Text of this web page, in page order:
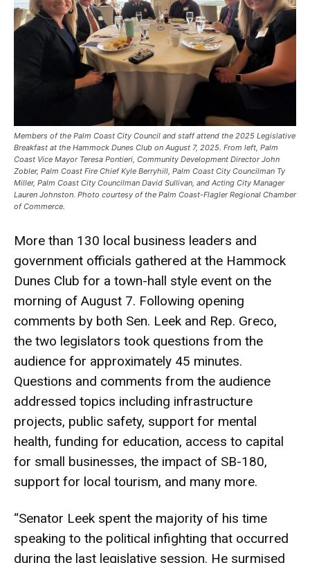
Members of the Palm Coast City Council and staff attend the 2025 Legislative
Breakfast at the Hammock Dunes Club on August 7, 2025. From left, Palm
Coast Vice Mayor Teresa Pontieri, Community Development Director John
Zobler, Palm Coast Fire Chief Kyle Berryhill, Palm Coast City Councilman Ty
Miller, Palm Coast City Councilman David Sullivan, and Acting City Manager
Lauren Johnston. Photo courtesy of the Palm Coast-Flagler Regional Chamber
of Commerce.
More than 130 local business leaders and
government officials gathered at the Hammock
Dunes Club for a town-hall style event on the
morning of August 7. Following opening
comments by both Sen. Leek and Rep. Greco,
the two legislators took questions from the
audience for approximately 45 minutes.
Questions and comments from the audience
addressed topics including infrastructure
projects, public safety, support for mental
health, funding for education, access to capital
for small businesses, the impact of SB-180,
support for local tourism, and many more.
“Senator Leek spent the majority of his time
speaking to the political infighting that occurred
during the last legislative session. He surmised